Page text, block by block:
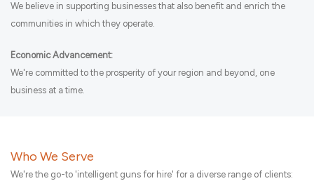
We believe in supporting businesses that also benefit and enrich the
communities in which they operate.
Economic Advancement:
We're committed to the prosperity of your region and beyond, one
business at a time.
Who We Serve
We're the go-to 'intelligent guns for hire' for a diverse range of clients: